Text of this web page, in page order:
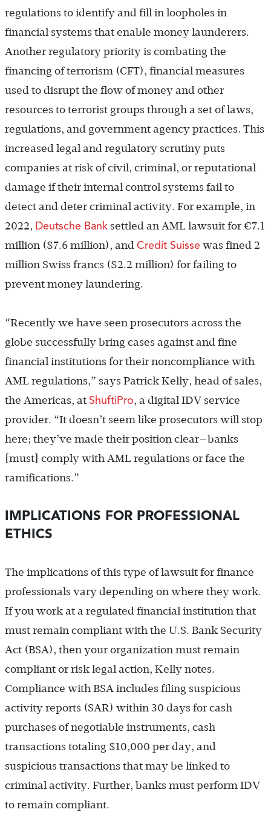
regulations to identify and fill in loopholes in
financial systems that enable money launderers.
Another regulatory priority is combating the
financing of terrorism (CFT), financial measures
used to disrupt the flow of money and other
resources to terrorist groups through a set of laws,
regulations, and government agency practices. This
increased legal and regulatory scrutiny puts
companies at risk of civil, criminal, or reputational
damage if their internal control systems fail to
detect and deter criminal activity. For example, in
2022, Deutsche Bank settled an AML lawsuit for€7.1
million ($7.6 million), and Credit Suisse was fined 2
million Swiss francs ($2.2 million) for failing to
prevent money laundering.
“Recently we have seen prosecutors across the
globe successfully bring cases against and fine
financial institutions for their noncompliance with
AML regulations,” says Patrick Kelly, head of sales,
the Americas, at ShuftiPro, a digital IDV service
provider. “It doesn’t seem like prosecutors will stop
here; they’ve made their position clear—banks
[must] comply with AML regulations or face the
ramifications.”
IMPLICATIONS FOR PROFESSIONAL
ETHICS
The implications of this type of lawsuit for finance
professionals vary depending on where they work.
If you work at a regulated financial institution that
must remain compliant with the U.S. Bank Security
Act (BSA), then your organization must remain
compliant or risk legal action, Kelly notes.
Compliance with BSA includes filing suspicious
activity reports (SAR) within 30 days for cash
purchases of negotiable instruments, cash
transactions totaling $10,000 per day, and
suspicious transactions that may be linked to
criminal activity. Further, banks must perform IDV
to remain compliant.